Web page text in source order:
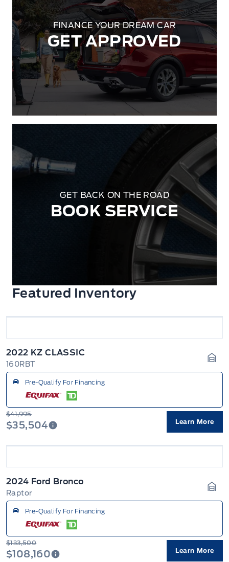
FINANCE YOUR DREAM CAR
GET APPROVED
GET BACK ON THE ROAD
BOOK SERVICE
Featured Inventory
2022 KZ CLASSIC
160RBT
Pre-Qualify For Financing
$41,995
$35,504 Learn More
2024 Ford Bronco
Raptor
Pre-Qualify For Financing
$133,500
$108,160 Learn More